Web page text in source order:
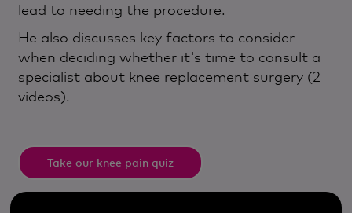
lead to needing the procedure.
He also discusses key factors to consider
when deciding whether it's time to consult a
specialist about knee replacement surgery (2
videos).
Take our knee pain quiz